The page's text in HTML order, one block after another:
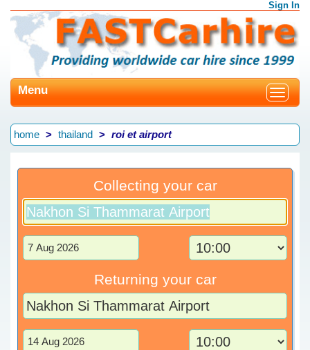
Sign In
Toggle
Menu
home thailand roi et airport
Collecting your car
Returning your car